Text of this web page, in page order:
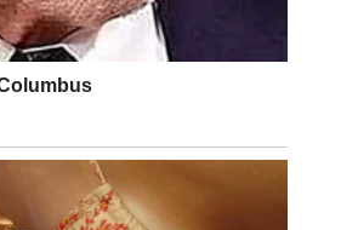
bruising a “likely benign condition
Times — noted the marks
“minor trauma, repeated pressure,
Trump’s age taking aspirin,